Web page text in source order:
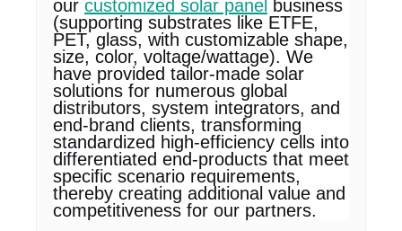
our customized solar panel business
(supporting substrates like ETFE,
PET, glass, with customizable shape,
size, color, voltage/wattage). We
have provided tailor-made solar
solutions for numerous global
distributors, system integrators, and
end-brand clients, transforming
standardized high-efficiency cells into
differentiated end-products that meet
specific scenario requirements,
thereby creating additional value and
competitiveness for our partners.